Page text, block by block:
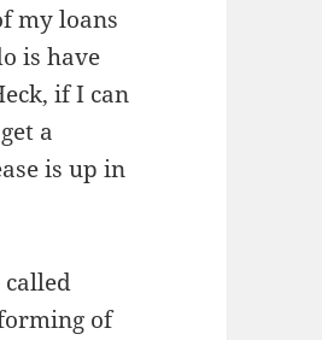
my loans
is have
if I can
a
is up in
of